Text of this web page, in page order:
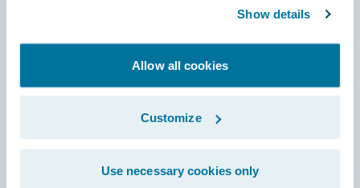
Show details
Allow all cookies
Customize
Use necessary cookies only
Connections
Documentation